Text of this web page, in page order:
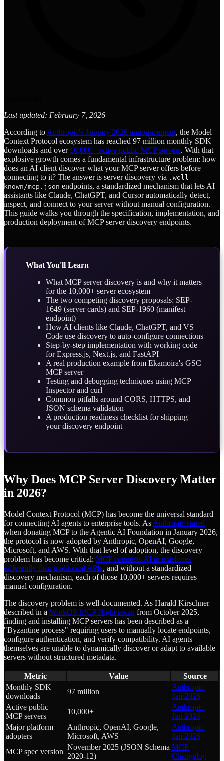
Last updated: February 7, 2026
According to Anthropic's January 2026 announcement, the Model
Context Protocol ecosystem has reached 97 million monthly SDK
downloads and over 10,000+ active public MCP servers. With that
explosive growth comes a fundamental infrastructure problem: how
does an AI client discover what your MCP server offers before
connecting to it? The answer is server discovery via .well-
known/mcp.json endpoints, a standardized mechanism that lets AI
assistants like Claude, ChatGPT, and Cursor automatically detect,
inspect, and connect to your server without manual configuration.
This guide walks you through the specification, implementation, and
production deployment of MCP server discovery endpoints.
What You'll Learn
What MCP server discovery is and why it matters
for the 10,000+ server ecosystem
The two competing discovery proposals: SEP-
1649 (server cards) and SEP-1960 (manifest
endpoint)
How AI clients like Claude, ChatGPT, and VS
Code use discovery to auto-configure connections
Step-by-step implementation with working code
for Express.js, Next.js, and FastAPI
A real production example from Ekamoira's GSC
MCP server
Testing and debugging techniques using MCP
Inspector and curl
Common pitfalls around CORS, HTTPS, and
JSON schema validation
A production readiness checklist for shipping
your discovery endpoint
Why Does MCP Server Discovery Matter
in 2026?
Model Context Protocol (MCP) has become the universal standard
for connecting AI agents to enterprise tools. As Anthropic stated
when donating MCP to the Agentic AI Foundation in January 2026,
the protocol is now adopted by Anthropic, OpenAI, Google,
Microsoft, and AWS. With that level of adoption, the discovery
problem has become critical: MCP connects AI to machines
differently than traditional APIs, and without a standardized
discovery mechanism, each of those 10,000+ servers requires
manual configuration.
The discovery problem is well-documented. As Harald Kirschner
described in a WorkOS MCP Night recap from October 2025,
finding and installing MCP servers has been described as a
"Byzantine process" requiring users to manually locate endpoints,
configure authentication, and verify compatibility. AI agents
themselves are unable to dynamically discover or adapt to available
servers without structured metadata.
Metric Value
Source
Monthly SDK
downloads
97 million
Anthropic,
Jan 2026
Active public
MCP servers
10,000+
Anthropic,
Jan 2026
Major platform
adopters
Anthropic, OpenAI, Google,
Microsoft, AWS
Anthropic,
Jan 2026
MCP spec version
November 2025 (JSON Schema
2020-12)
MCP
Changelog